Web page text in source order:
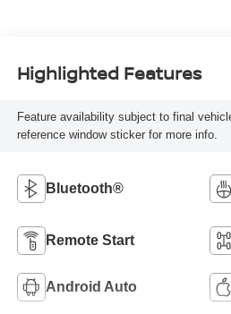
Highlighted Features
Feature availability subject to final
reference window sticker for more info.
Bluetooth®
Remote Start
Android Auto